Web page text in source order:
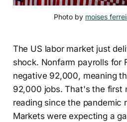
Photo by moises
The US labor market just
shock. Nonfarm payrolls for
negative 92,000, meaning
92,000 jobs. That's the first
reading since the pandemic
Markets were expecting a